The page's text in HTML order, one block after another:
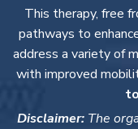
This therapy, free
pathways to
address a variety of
with improved
Disclaimer:The